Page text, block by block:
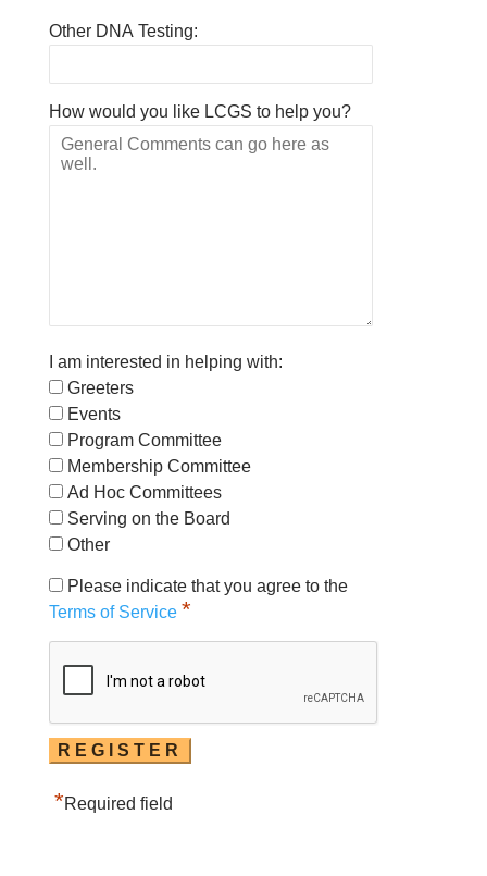
Other DNA Testing:
How would you like LCGS to help you?
I am interested in helping with:
Greeters
Events
Program Committee
Membership Committee
Ad Hoc Committees
Serving on the Board
Other
Please indicate that you agree to the
Terms of Service *
*Required field